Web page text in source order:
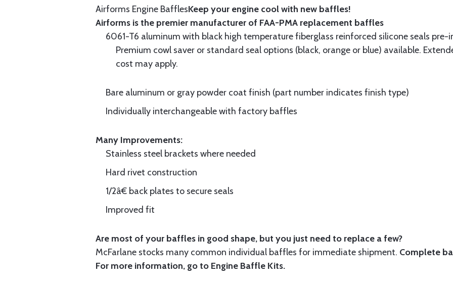
Airforms Engine BafflesKeep your engine cool with new baffles!
Airforms is the premier manufacturer of FAA-PMA replacement baffles
6061-T6 aluminum with black high temperature fiberglass reinforced silicone seals pre-
Premium cowl saver or standard seal options (black, orange or blue) available.
cost may apply.
Bare aluminum or gray powder coat finish (part number indicates finish type)
Individually interchangeable with factory baffles
Many Improvements:
Stainless steel brackets where needed
Hard rivet construction
1/2â€ back plates to secure seals
Improved fit
Are most of your baffles in good shape, but you just need to replace a few?
McFarlane stocks many common individual baffles for immediate shipment. Complete
For more information, go to Engine Baffle Kits.